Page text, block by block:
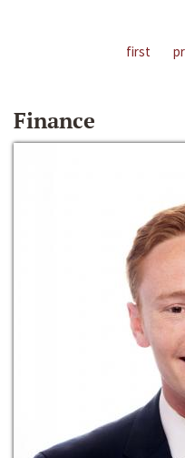
first
Finance